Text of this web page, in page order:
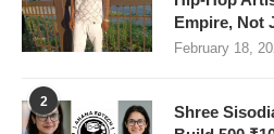
Empire, Not
February 18,
2
Shree